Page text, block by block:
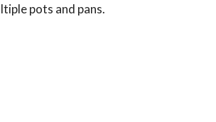
pots and pans.